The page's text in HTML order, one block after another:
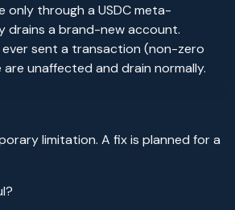
only through a USDC meta-
drains a brand-new account.
sent a transaction (non-zero
unaffected and drain normally.
limitation. A fix is planned for a